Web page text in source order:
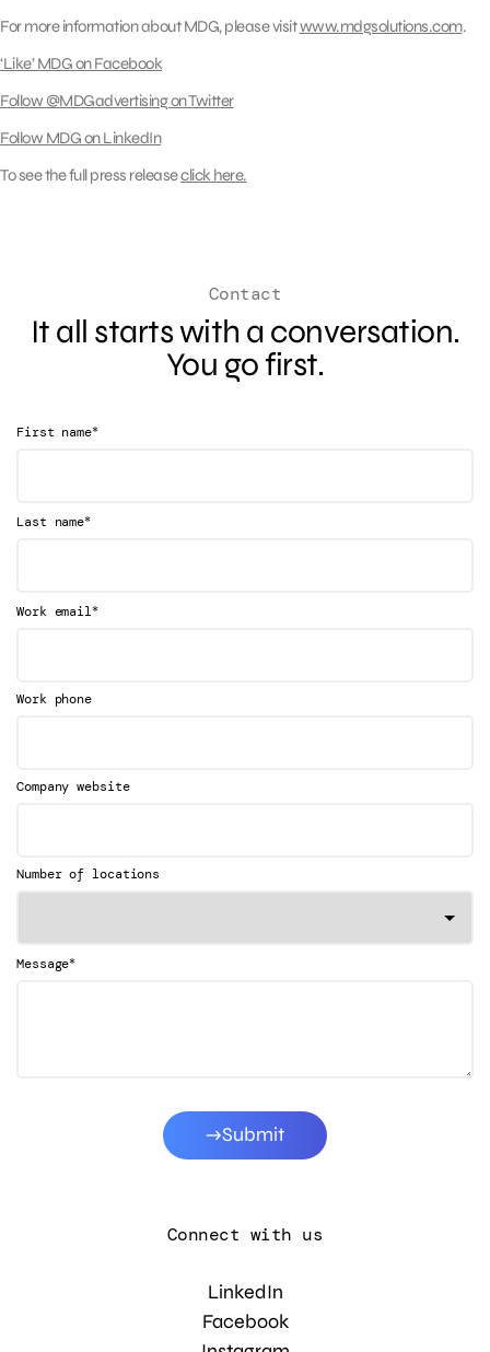
For more information about MDG, please visitwww.mdgsolutions.com.
‘Like’ MDG on Facebook
Follow @MDGadvertising on Twitter
Follow MDG on LinkedIn
To see the full press releaseclick here.
Contact
It all starts with a conversation.
You go first.
First name*
Last name*
Work email*
Work phone
Company website
Number of locations
Message*
Submit
Connect with us
LinkedIn
Facebook